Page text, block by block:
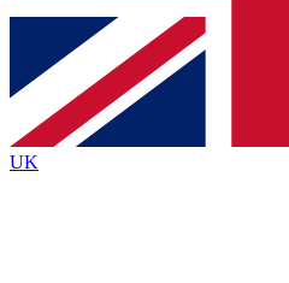
Contact me with news
brands
By submitting your information you agree
Policyand are aged 16 or over.
UK